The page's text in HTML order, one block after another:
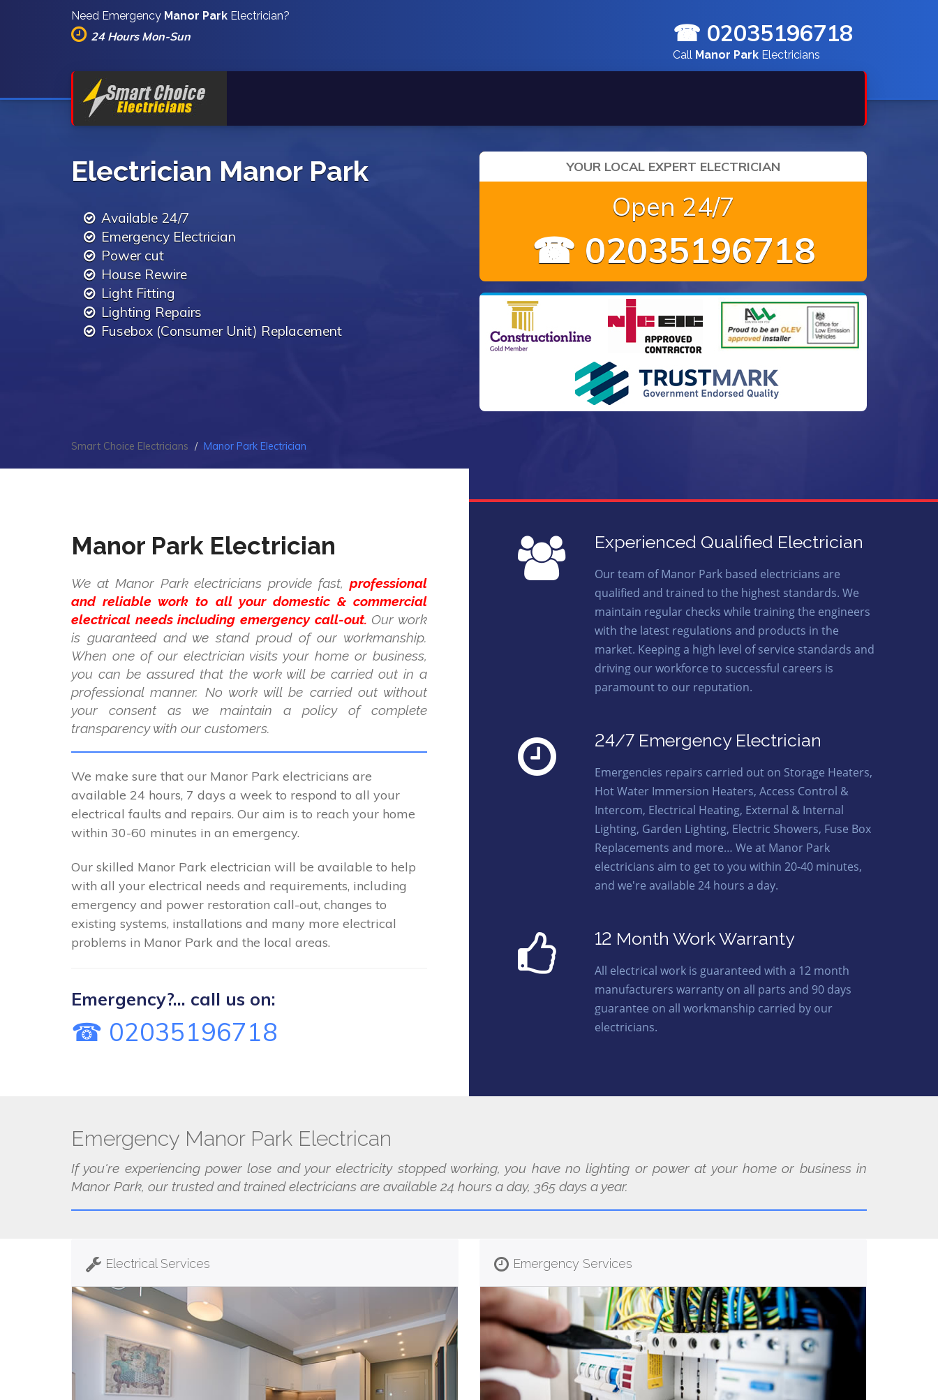
Need Emergency Manor Park Electrician?
24 Hours Mon-Sun ☎ 02035196718
Call Manor Park Electricians
Electrician Manor Park
Available 24/7
Emergency Electrician
Power cut
House Rewire
Light Fitting
Lighting Repairs
Fusebox (Consumer Unit) Replacement
YOUR LOCAL EXPERT ELECTRICIAN
Open 24/7
☎ 02035196718
Smart Choice Electricians Manor Park Electrician
Manor Park Electrician
We at Manor Park electricians provide fast, professional
and reliable work to all your domestic & commercial
electrical needs including emergency call-out. Our work
is guaranteed and we stand proud of our workmanship.
When one of our electrician visits your home or business,
you can be assured that the work will be carried out in a
professional manner. No work will be carried out without
your consent as we maintain a policy of complete
transparency with our customers.
We make sure that our Manor Park electricians are
available 24 hours, 7 days a week to respond to all your
electrical faults and repairs. Our aim is to reach your home
within 30-60 minutes in an emergency.
Our skilled Manor Park electrician will be available to help
with all your electrical needs and requirements, including
emergency and power restoration call-out, changes to
existing systems, installations and many more electrical
problems in Manor Park and the local areas.
Emergency?... call us on:
☎ 02035196718
Experienced Qualified Electrician
Our team of Manor Park based electricians are
qualified and trained to the highest standards. We
maintain regular checks while training the engineers
with the latest regulations and products in the
market. Keeping a high level of service standards and
driving our workforce to successful careers is
paramount to our reputation.
24/7 Emergency Electrician
Emergencies repairs carried out on Storage Heaters,
Hot Water Immersion Heaters, Access Control &
Intercom, Electrical Heating, External & Internal
Lighting, Garden Lighting, Electric Showers, Fuse Box
Replacements and more… We at Manor Park
electricians aim to get to you within 20-40 minutes,
and we're available 24 hours a day.
12 Month Work Warranty
All electrical work is guaranteed with a 12 month
manufacturers warranty on all parts and 90 days
guarantee on all workmanship carried by our
electricians.
Emergency Manor Park Electrican
If you're experiencing power lose and your electricity stopped working, you have no lighting or power at your home or business in
Manor Park, our trusted and trained electricians are available 24 hours a day, 365 days a year.
Electrical Services Emergency Services